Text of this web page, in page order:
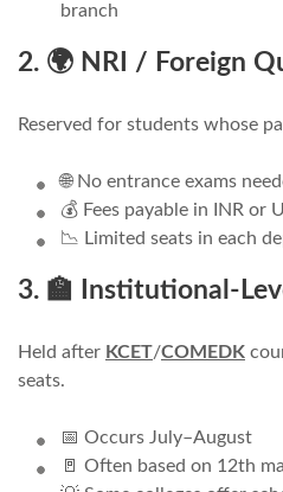
branch
2. 🌍 NRI / Foreign
Reserved for students whose
🌐 No entrance exams
💰 Fees payable in INR or
📉 Limited seats in each
3. 🏫 Institutional-
Held after KCET/COMEDK
seats.
📅 Occurs July–August
🚪 Often based on 12th